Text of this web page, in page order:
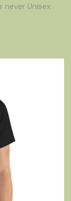
never Unisex